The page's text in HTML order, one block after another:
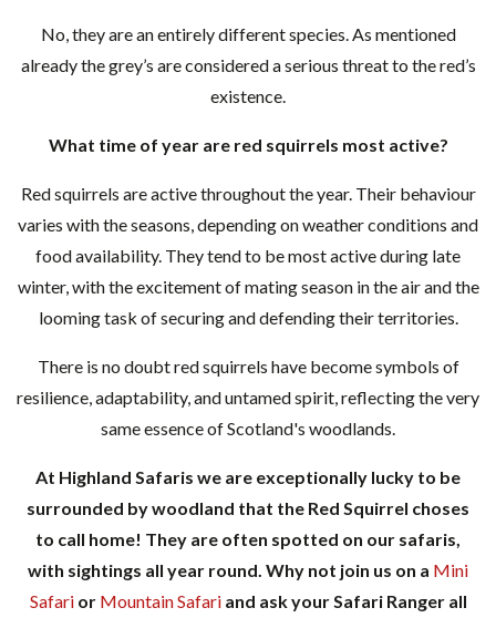
No, they are an entirely different species. As mentioned
already the grey’s are considered a serious threat to the red’s
existence.
What time of year are red squirrels most active?
Red squirrels are active throughout the year. Their behaviour
varies with the seasons, depending on weather conditions and
food availability. They tend to be most active during late
winter, with the excitement of mating season in the air and the
looming task of securing and defending their territories.
There is no doubt red squirrels have become symbols of
resilience, adaptability, and untamed spirit, reflecting the very
same essence of Scotland's woodlands.
At Highland Safaris we are exceptionally lucky to be
surrounded by woodland that the Red Squirrel choses
to call home! They are often spotted on our safaris,
with sightings all year round. Why not join us on a Mini
Safarior Mountain Safariand ask your Safari Ranger all